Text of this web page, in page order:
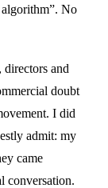
No
and
doubt
I did
admit: my
came
conversation.